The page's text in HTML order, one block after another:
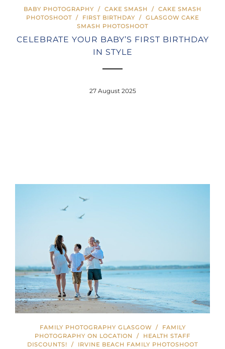
BABY PHOTOGRAPHY / CAKE SMASH / CAKE SMASH
PHOTOSHOOT / FIRST BIRTHDAY / GLASGOW CAKE
SMASH PHOTOSHOOT
CELEBRATE YOUR BABY’S FIRST BIRTHDAY
IN STYLE
27 August 2025
FAMILY PHOTOGRAPHY GLASGOW /
FAMILY
PHOTOGRAPHY ON LOCATION
/ HEALTH STAFF
DISCOUNTS! / IRVINE BEACH FAMILY PHOTOSHOOT